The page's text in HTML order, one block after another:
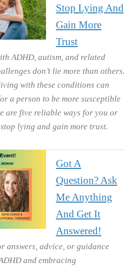
Stop Lying And
Gain More
Trust
ADHD, autism, and related
don’t lie more than others.
with these conditions can
a person to be more susceptible
are five reliable ways for you or
lying and gain more trust.
Got A
Question? Ask
Me Anything
And Get It
Answered!
answers, advice, or guidance
and embracing